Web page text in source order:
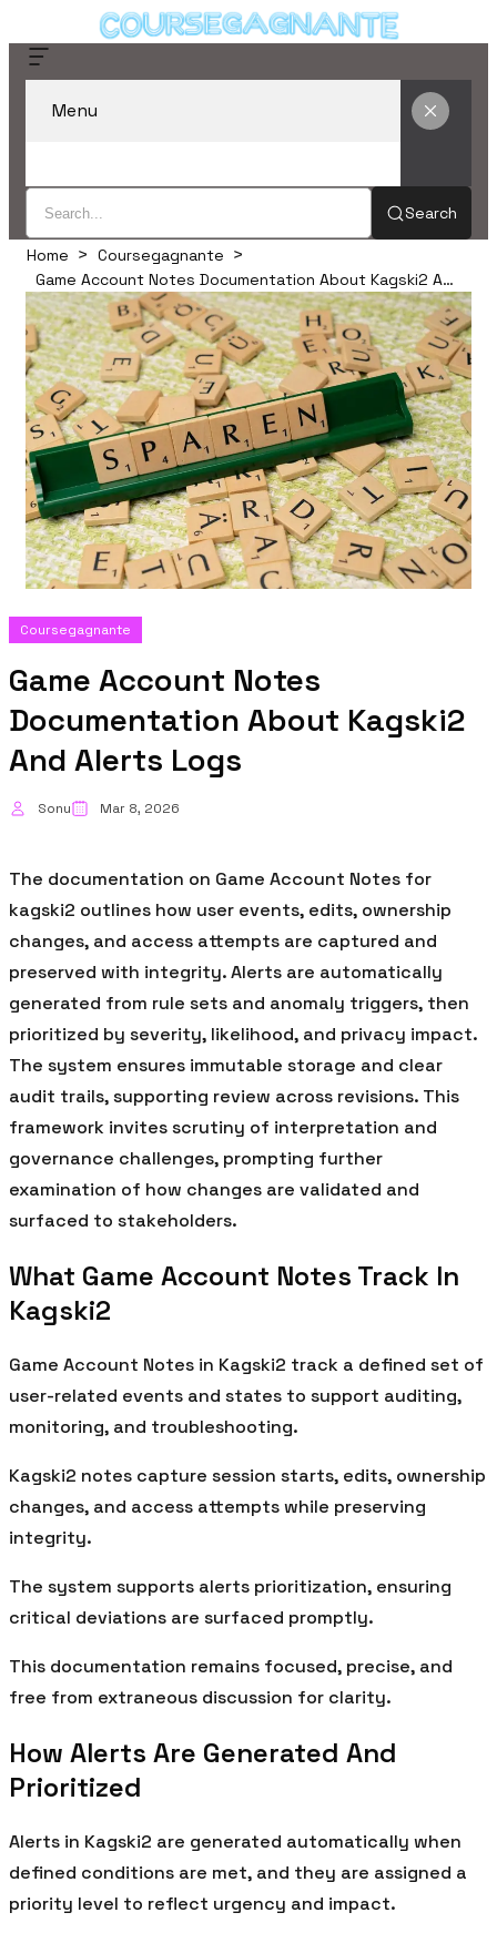
Menu
Search
Home
Coursegagnante
Game Account Notes Documentation About Kagski2 And Alerts Logs
Coursegagnante
Game Account Notes
Documentation About Kagski2
And Alerts Logs
Sonu Mar 8, 2026
The documentation on Game Account Notes for
kagski2 outlines how user events, edits, ownership
changes, and access attempts are captured and
preserved with integrity. Alerts are automatically
generated from rule sets and anomaly triggers, then
prioritized by severity, likelihood, and privacy impact.
The system ensures immutable storage and clear
audit trails, supporting review across revisions. This
framework invites scrutiny of interpretation and
governance challenges, prompting further
examination of how changes are validated and
surfaced to stakeholders.
What Game Account Notes Track In
Kagski2
Game Account Notes in Kagski2 track a defined set of
user-related events and states to support auditing,
monitoring, and troubleshooting.
Kagski2 notes capture session starts, edits, ownership
changes, and access attempts while preserving
integrity.
The system supports alerts prioritization, ensuring
critical deviations are surfaced promptly.
This documentation remains focused, precise, and
free from extraneous discussion for clarity.
How Alerts Are Generated And
Prioritized
Alerts in Kagski2 are generated automatically when
defined conditions are met, and they are assigned a
priority level to reflect urgency and impact.